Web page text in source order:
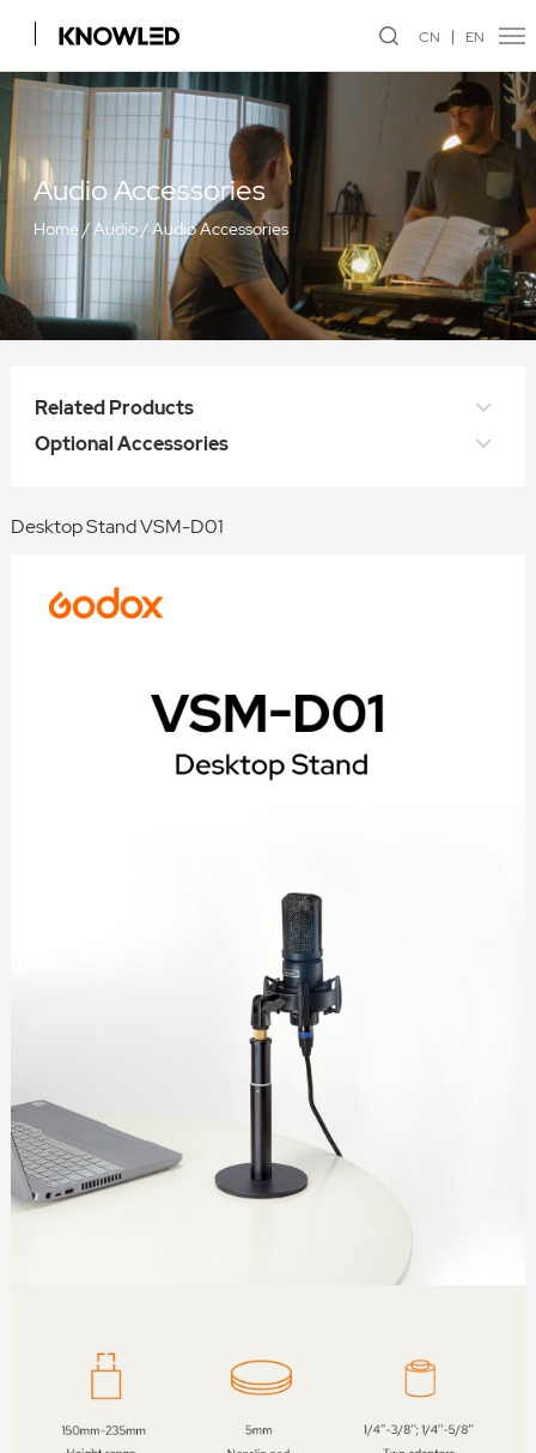
CN EN
Audio Accessories
Home/Audio/Audio Accessories
Related Products
Optional Accessories
Desktop Stand VSM-D01